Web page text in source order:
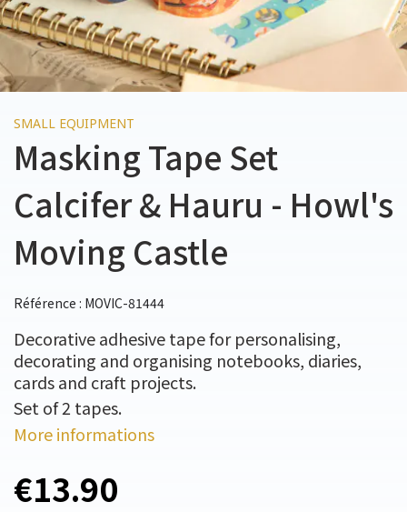
SMALL EQUIPMENT
Masking Tape Set
Calcifer & Hauru - Howl's
Moving Castle
Référence : MOVIC-81444
Decorative adhesive tape for personalising,
decorating and organising notebooks, diaries,
cards and craft projects.
Set of 2 tapes.
More informations
€13.90